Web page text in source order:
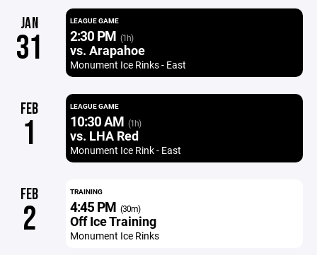
JAN
31
LEAGUE GAME
2:30 PM (1h)
vs. Arapahoe
Monument Ice Rinks - East
FEB
1
LEAGUE GAME
10:30 AM (1h)
vs. LHA Red
Monument Ice Rink - East
FEB
2
TRAINING
4:45 PM (30m)
Off Ice Training
Monument Ice Rinks